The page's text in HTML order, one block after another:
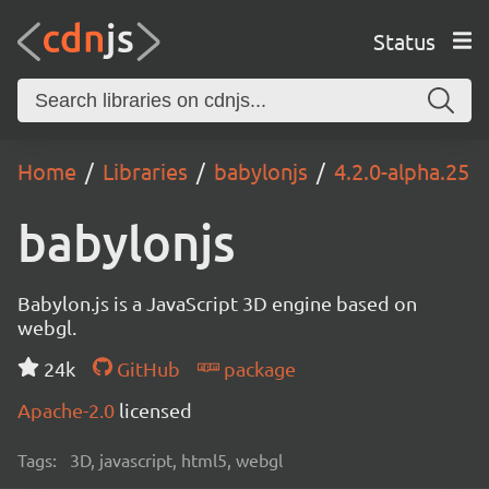
Status
Home Libraries babylonjs 4.2.0-alpha.25
babylonjs
Babylon.js is a JavaScript 3D engine based on
webgl.
24k
GitHub
package
Apache-2.0 licensed
Tags: 3D, javascript, html5, webgl